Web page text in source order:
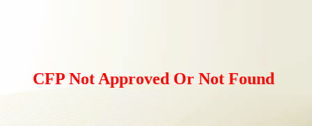
CFP Not Approved Or Not Found